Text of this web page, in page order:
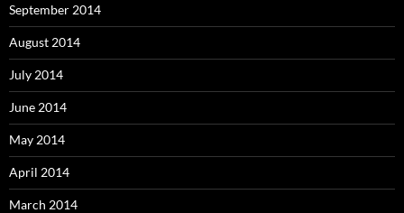
September 2014
August 2014
July 2014
June 2014
May 2014
April 2014
March 2014